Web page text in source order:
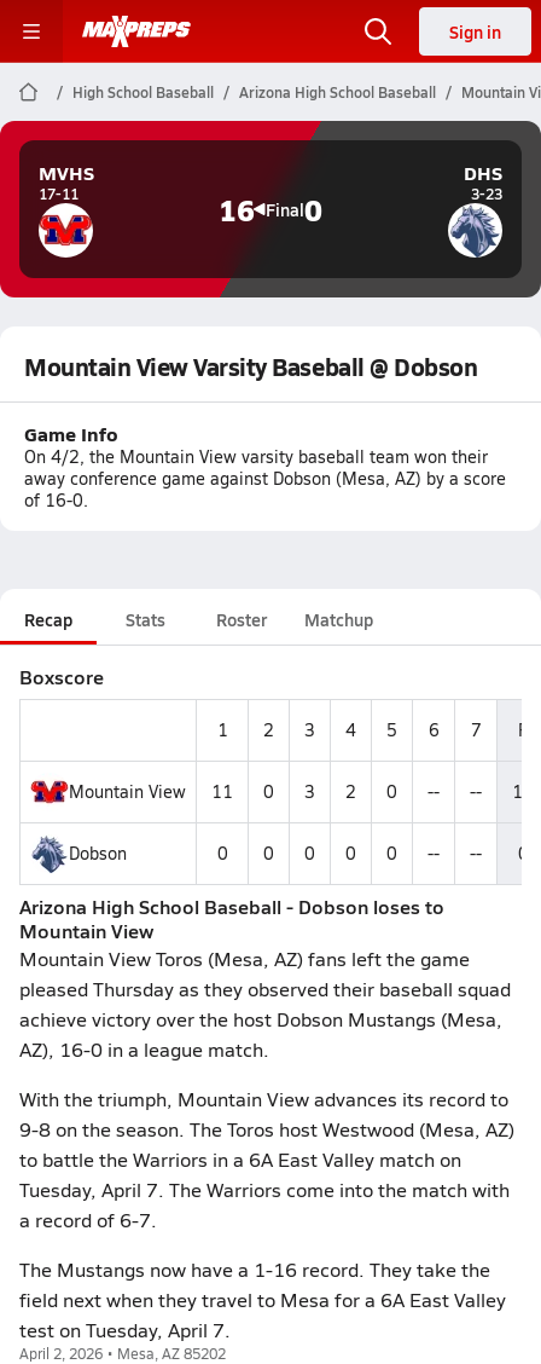
Sign in
High School Baseball Arizona High School Baseball Mountain
MVHS
17-11 16 Final0
DHS
3-23
Mountain View Varsity Baseball @ Dobson
Game Info
On 4/2, the Mountain View varsity baseball team won their
away conference game against Dobson (Mesa, AZ) by a score
of 16-0.
Recap Stats Roster Matchup
Boxscore
1 2 3 4 5 6 7 R
Mountain View 11 0 3 2 0 -- -- 16
Dobson 0 0 0 0 0 -- -- 0
Arizona High School Baseball - Dobson loses to
Mountain View
Mountain View Toros (Mesa, AZ) fans left the game
pleased Thursday as they observed their baseball squad
achieve victory over the host Dobson Mustangs (Mesa,
AZ), 16-0 in a league match.
With the triumph, Mountain View advances its record to
9-8 on the season. The Toros host Westwood (Mesa, AZ)
to battle the Warriors in a 6A East Valley match on
Tuesday, April 7. The Warriors come into the match with
a record of 6-7.
The Mustangs now have a 1-16 record. They take the
field next when they travel to Mesa for a 6A East Valley
test on Tuesday, April 7.
April 2, 2026 • Mesa, AZ 85202